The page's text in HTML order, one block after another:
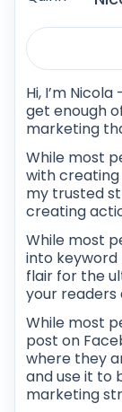
Hi, I’m
get enough
marketing
While most
with creating
my trusted
creating
While most
into
flair for the
your readers
While most
post on
where they
and use it to
marketing